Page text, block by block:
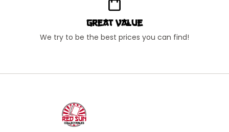
Great Value
We try to be the best prices you can find!